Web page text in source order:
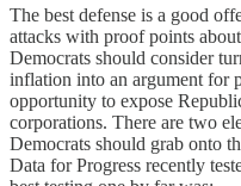
The best defense is a good
attacks with proof points
Democrats should consider
inflation into an argument for
opportunity to expose
corporations. There are two
Democrats should grab onto
Data for Progress recently